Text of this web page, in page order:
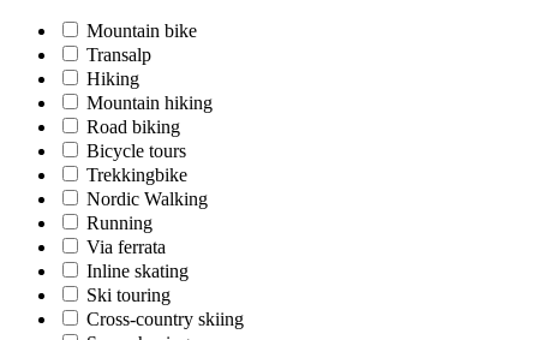
Mountain bike
Transalp
Hiking
Mountain hiking
Road biking
Bicycle tours
Trekkingbike
Nordic Walking
Running
Via ferrata
Inline skating
Ski touring
Cross-country skiing